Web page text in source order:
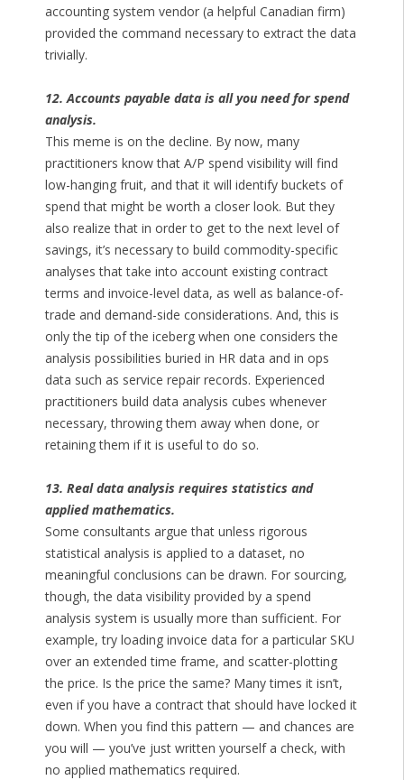
accounting system vendor (a helpful Canadian firm)
provided the command necessary to extract the data
trivially.
12. Accounts payable data is all you need for spend
analysis.
This meme is on the decline. By now, many
practitioners know that A/P spend visibility will find
low-hanging fruit, and that it will identify buckets of
spend that might be worth a closer look. But they
also realize that in order to get to the next level of
savings, it’s necessary to build commodity-specific
analyses that take into account existing contract
terms and invoice-level data, as well as balance-of-
trade and demand-side considerations. And, this is
only the tip of the iceberg when one considers the
analysis possibilities buried in HR data and in ops
data such as service repair records. Experienced
practitioners build data analysis cubes whenever
necessary, throwing them away when done, or
retaining them if it is useful to do so.
13. Real data analysis requires statistics and
applied mathematics.
Some consultants argue that unless rigorous
statistical analysis is applied to a dataset, no
meaningful conclusions can be drawn. For sourcing,
though, the data visibility provided by a spend
analysis system is usually more than sufficient. For
example, try loading invoice data for a particular SKU
over an extended time frame, and scatter-plotting
the price. Is the price the same? Many times it isn’t,
even if you have a contract that should have locked it
down. When you find this pattern — and chances are
you will — you’ve just written yourself a check, with
no applied mathematics required.